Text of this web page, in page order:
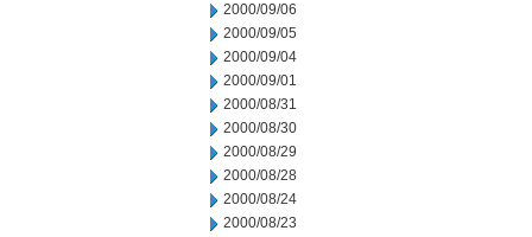
2000/09/06
2000/09/05
2000/09/04
2000/09/01
2000/08/31
2000/08/30
2000/08/29
2000/08/28
2000/08/24
2000/08/23